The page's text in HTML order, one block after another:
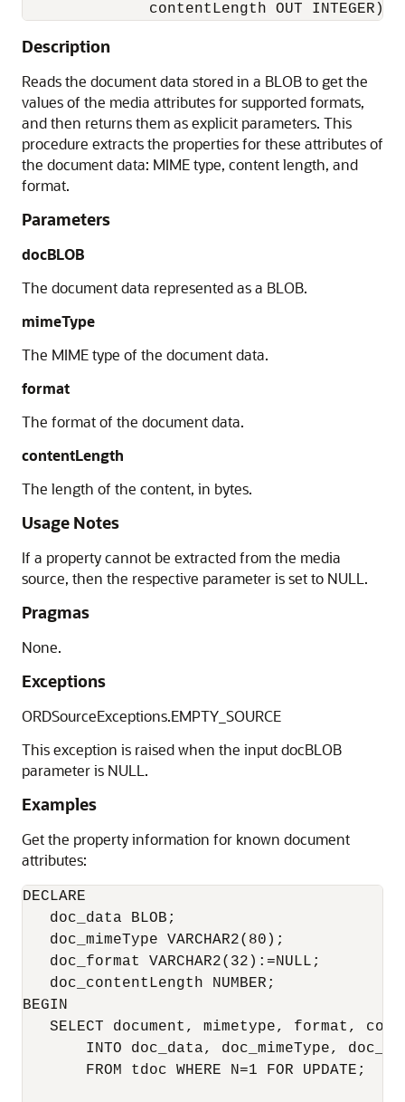
              contentLength OUT INTEGER);
Description
Reads the document data stored in a BLOB to get the
values of the media attributes for supported formats,
and then returns them as explicit parameters. This
procedure extracts the properties for these attributes of
the document data: MIME type, content length, and
format.
Parameters
docBLOB
The document data represented as a BLOB.
mimeType
The MIME type of the document data.
format
The format of the document data.
contentLength
The length of the content, in bytes.
Usage Notes
If a property cannot be extracted from the media
source, then the respective parameter is set to NULL.
Pragmas
None.
Exceptions
ORDSourceExceptions.EMPTY_SOURCE
This exception is raised when the input docBLOB
parameter is NULL.
Examples
Get the property information for known document
attributes:
DECLARE
   doc_data BLOB;
   doc_mimeType VARCHAR2(80);
   doc_format VARCHAR2(32):=NULL;
   doc_contentLength NUMBER;
BEGIN
SELECT document, mimetype, format,
INTO doc_data, doc_mimeType,
       FROM tdoc WHERE N=1 FOR UPDATE;